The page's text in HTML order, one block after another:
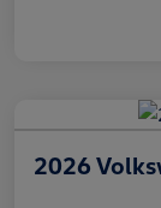
2026